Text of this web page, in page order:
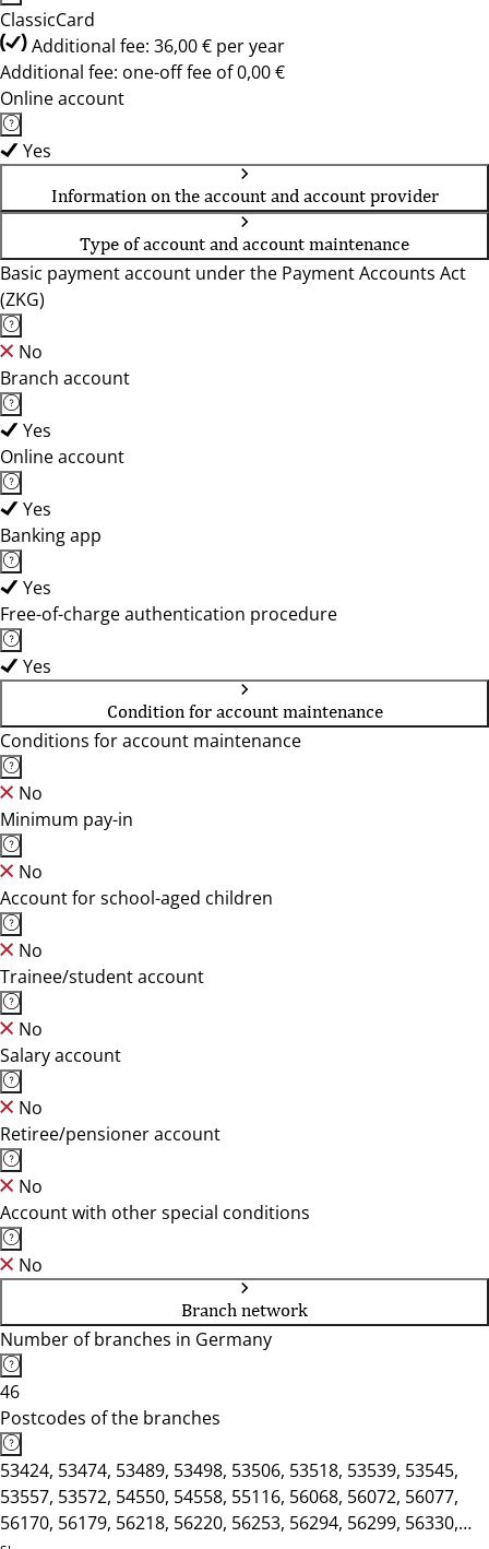
ClassicCard
Additional fee: 36,00 € per year
Additional fee: one-off fee of 0,00 €
Online account
Yes
Information on the account and account provider
Type of account and account maintenance
Basic payment account under the Payment Accounts Act
(ZKG)
No
Branch account
Yes
Online account
Yes
Banking app
Yes
Free-of-charge authentication procedure
Yes
Condition for account maintenance
Conditions for account maintenance
No
Minimum pay-in
No
Account for school-aged children
No
Trainee/student account
No
Salary account
No
Retiree/pensioner account
No
Account with other special conditions
No
Branch network
Number of branches in Germany
46
Postcodes of the branches
53424, 53474, 53489, 53498, 53506, 53518, 53539, 53545,
53557, 53572, 54550, 54558, 55116, 56068, 56072, 56077,
56170, 56179, 56218, 56220, 56253, 56294, 56299, 56330,